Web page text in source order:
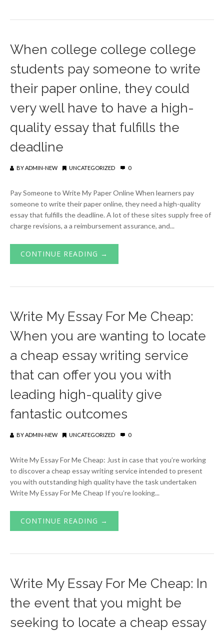
When college college college
students pay someone to write
their paper online, they could
very well have to have a high-
quality essay that fulfills the
deadline
BYADMIN-NEW UNCATEGORIZED 0
Pay Someone to Write My Paper Online When learners pay
someone to write their paper online, they need a high-quality
essay that fulfills the deadline. A lot of these sites supply free of
charge revisions, a a reimbursement assurance, and...
CONTINUE READING →
Write My Essay For Me Cheap:
When you are wanting to locate
a cheap essay writing service
that can offer you you with
leading high-quality give
fantastic outcomes
BYADMIN-NEW UNCATEGORIZED 0
Write My Essay For Me Cheap: Just in case that you’re working
to discover a cheap essay writing service intended to present
you with outstanding high quality have the task undertaken
Write My Essay For Me Cheap If you’re looking...
CONTINUE READING →
Write My Essay For Me Cheap: In
the event that you might be
seeking to locate a cheap essay